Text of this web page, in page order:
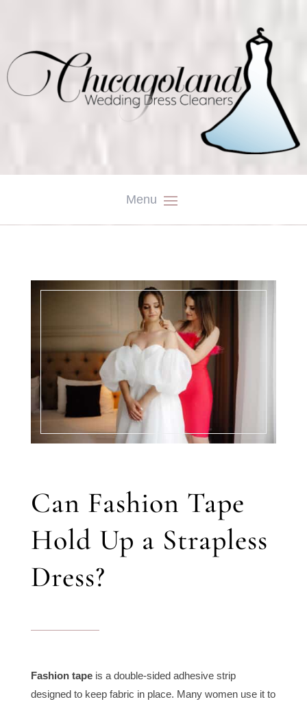
Can Fashion Tape
Hold Up a Strapless
Dress?
Fashion tapeis a double-sided adhesive strip
designed to keep fabric in place. Many women use it to